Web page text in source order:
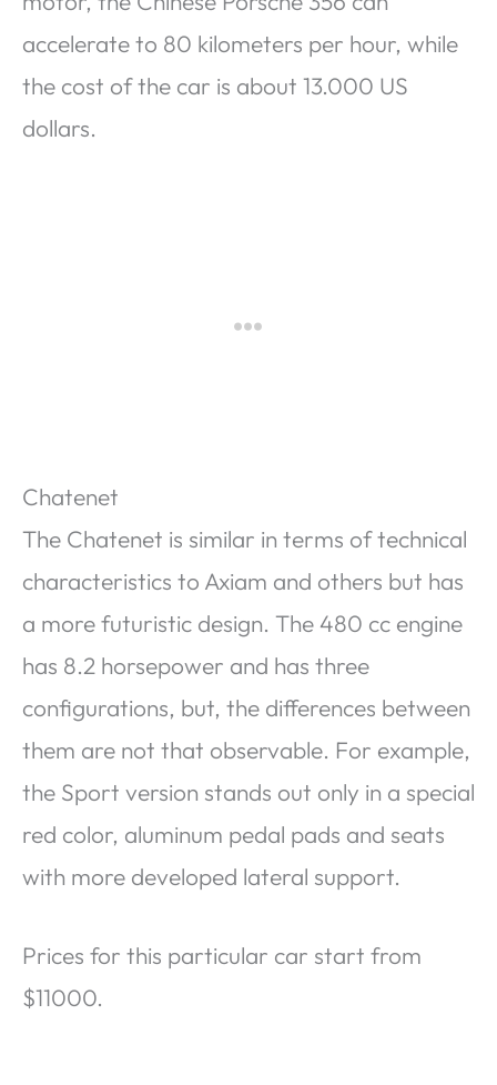
accelerate to 80 kilometers per hour, while
the cost of the car is about 13.000 US
dollars.
Chatenet
The Chatenet is similar in terms of technical
characteristics to Axiam and others but has
a more futuristic design. The 480 cc engine
has 8.2 horsepower and has three
configurations, but, the differences between
them are not that observable. For example,
the Sport version stands out only in a special
red color, aluminum pedal pads and seats
with more developed lateral support.
Prices for this particular car start from
$11000.